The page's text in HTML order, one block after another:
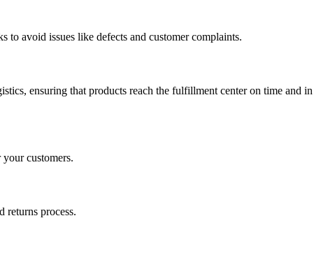
to avoid issues like defects and customer complaints.
ensuring that products reach the fulfillment center on time and in
customers.
returns process.